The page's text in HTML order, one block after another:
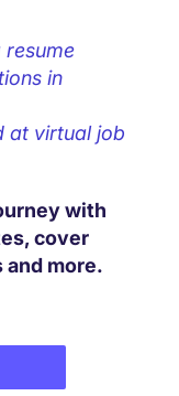
resume
in
at virtual job
with
cover
more.